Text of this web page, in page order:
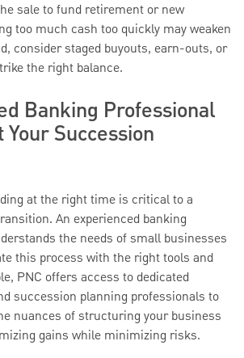
sale to fund retirement or new
too much cash too quickly may weaken
consider staged buyouts, earn-outs, or
the right balance.
Banking Professional
Succession
at the right time is critical to a
An experienced banking
the needs of small businesses
this process with the right tools and
PNC offers access to dedicated
succession planning professionals to
nuances of structuring your business
gains while minimizing risks.